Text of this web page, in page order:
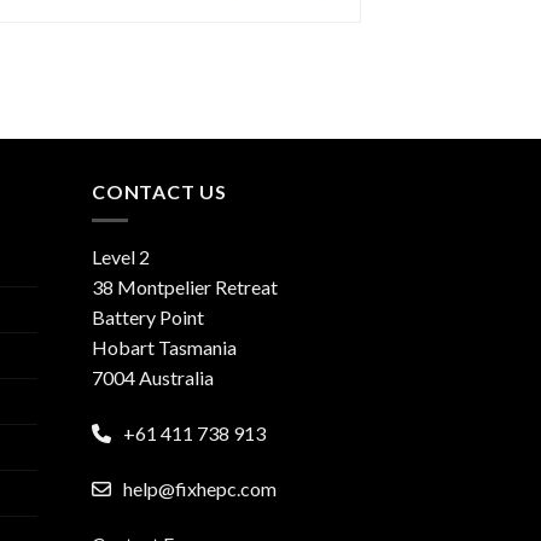
CONTACT US
Level 2
38 Montpelier Retreat
Battery Point
Hobart Tasmania
7004 Australia
+61 411 738 913
help@fixhepc.com